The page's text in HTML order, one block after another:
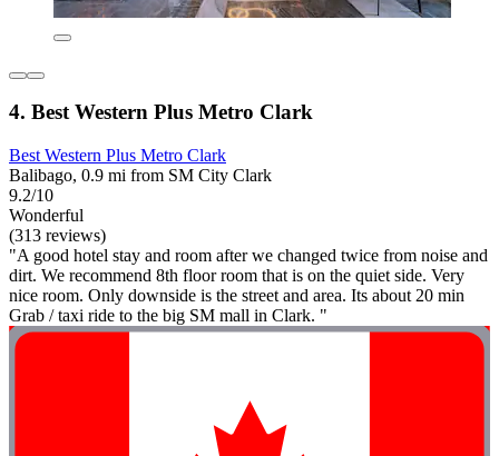
4. Best Western Plus Metro Clark
Best Western Plus Metro Clark
Balibago, 0.9 mi from SM City Clark
9.2/10
Wonderful
(313 reviews)
"A good hotel stay and room after we changed twice from noise and
dirt. We recommend 8th floor room that is on the quiet side. Very
nice room. Only downside is the street and area. Its about 20 min
Grab / taxi ride to the big SM mall in Clark. "